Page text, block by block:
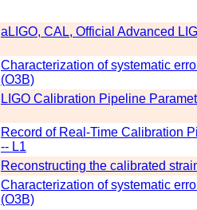
aLIGO, CAL, Official Advanced
Characterization of systematic
(O3B)
LIGO Calibration Pipeline
Record of Real-Time Calibration
-- L1
Reconstructing the calibrated
Characterization of systematic
(O3B)